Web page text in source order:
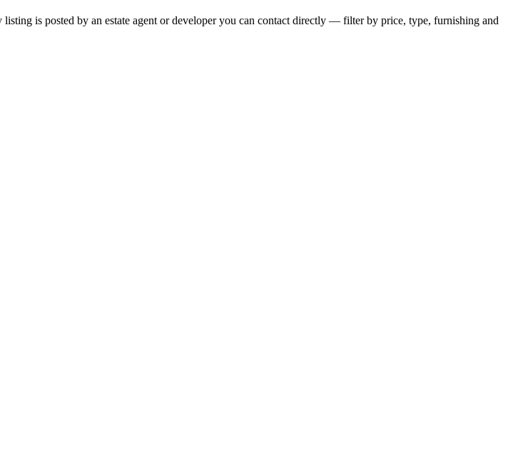
is posted by an estate agent or developer you can contact directly — filter by price, type, furnishing and